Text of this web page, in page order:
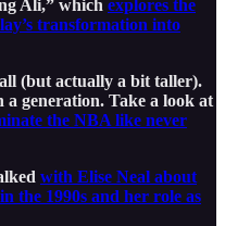
Ali,” which explores the
transformation into
(but actually a bit taller).
a generation. Take a look at
the NBA like never
with Elise Neal about
the 1990s and her role as